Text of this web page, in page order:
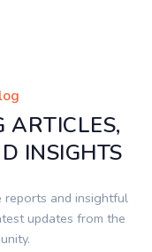
ARTICLES,
INSIGHTS
reports and insightful
updates from the